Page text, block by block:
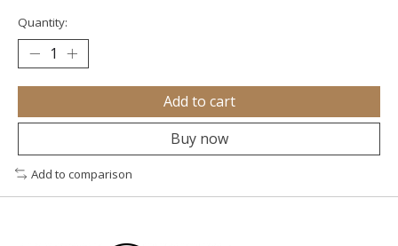
Quantity:
Add to cart
Buy now
Add to comparison